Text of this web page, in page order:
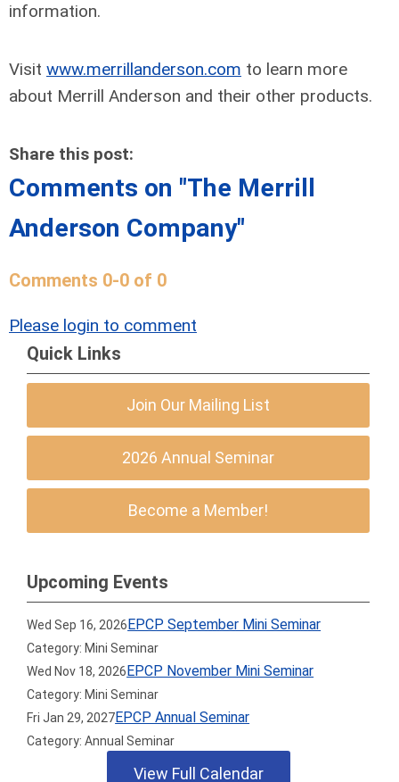
information.
Visit www.merrillanderson.com to learn more
about Merrill Anderson and their other products.
Share this post:
Comments on "The Merrill
Anderson Company"
Comments 0-0 of 0
Please login to comment
Quick Links
Join Our Mailing List
2026 Annual Seminar
Become a Member!
Upcoming Events
Wed Sep 16, 2026EPCP September Mini Seminar
Category: Mini Seminar
Wed Nov 18, 2026EPCP November Mini Seminar
Category: Mini Seminar
Fri Jan 29, 2027EPCP Annual Seminar
Category: Annual Seminar
View Full Calendar